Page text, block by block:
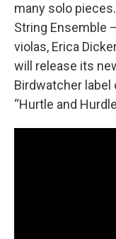
many solo
String Ensemble
violas, Erica
will release its
Birdwatcher label
“Hurtle and